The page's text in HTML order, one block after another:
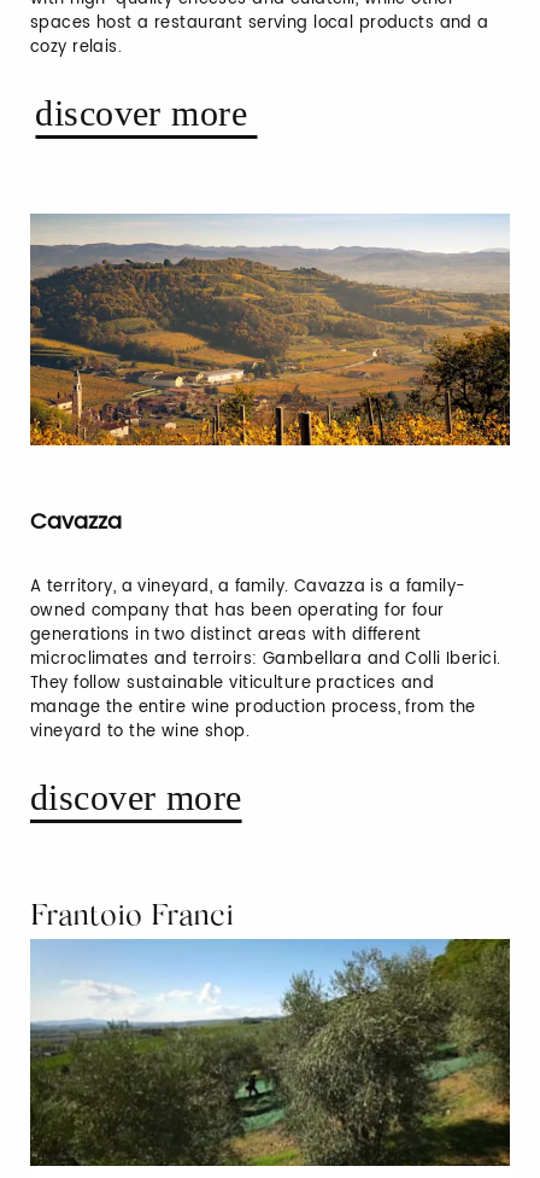
spaces host a restaurant serving local products and a
cozy relais.
discover more
Cavazza
A territory, a vineyard, a family. Cavazza is a family-
owned company that has been operating for four
generations in two distinct areas with different
microclimates and terroirs: Gambellara and Colli Iberici.
They follow sustainable viticulture practices and
manage the entire wine production process, from the
vineyard to the wine shop.
discover more
Frantoio Franci